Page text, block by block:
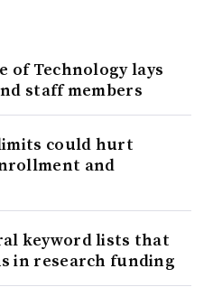
Technology lays
staff members
could hurt
and
keyword lists that
in research funding